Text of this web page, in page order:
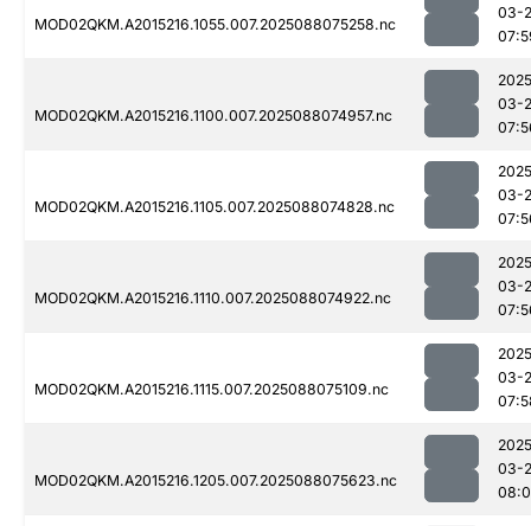
MOD02QKM.A2015216.1055.007.2025088075258.nc
03-
MOD02QKM.A2015216.1100.007.2025088074957.nc
03-
MOD02QKM.A2015216.1105.007.2025088074828.nc
03-
MOD02QKM.A2015216.1110.007.2025088074922.nc
03-
MOD02QKM.A2015216.1115.007.2025088075109.nc
03-
MOD02QKM.A2015216.1205.007.2025088075623.nc
03-